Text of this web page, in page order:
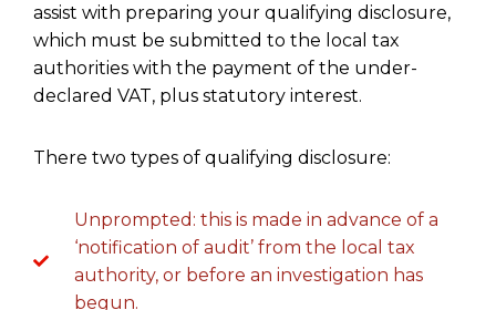
assist with preparing your qualifying disclosure,
which must be submitted to the local tax
authorities with the payment of the under-
declared VAT, plus statutory interest.
There two types of qualifying disclosure:
Unprompted: this is made in advance of a
‘notification of audit’ from the local tax
authority, or before an investigation has
begun.